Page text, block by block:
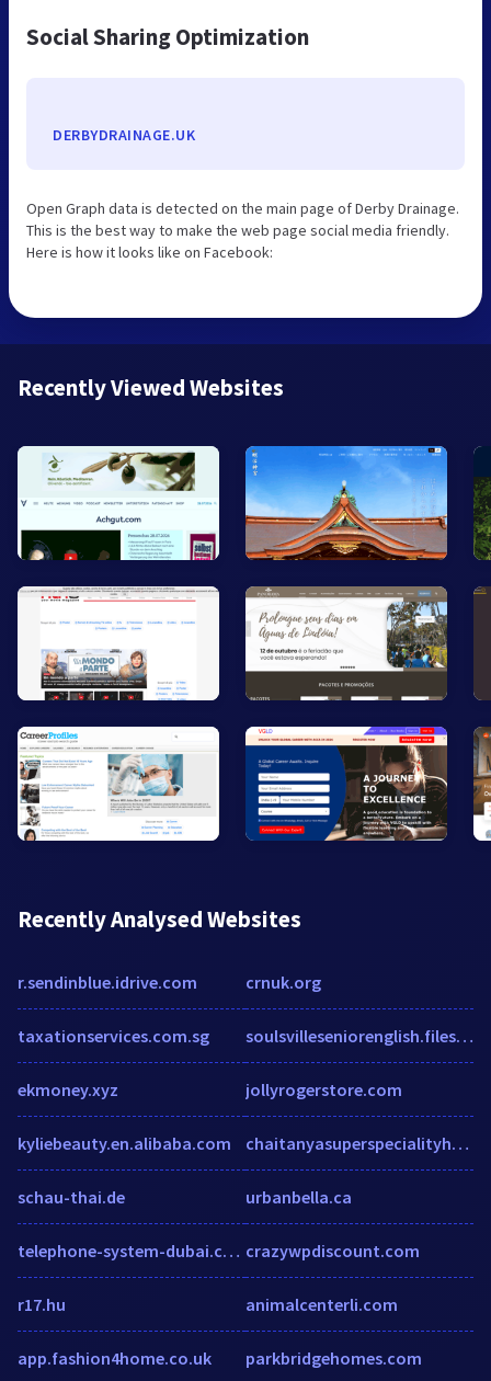
Social Sharing Optimization
DERBYDRAINAGE.UK
Open Graph data is detected on the main page of Derby Drainage.
This is the best way to make the web page social media friendly.
Here is how it looks like on Facebook:
Recently Viewed Websites
Recently Analysed Websites
r.sendinblue.idrive.com
taxationservices.com.sg
ekmoney.xyz
kyliebeauty.en.alibaba.com
schau-thai.de
telephone-system-dubai.com
r17.hu
app.fashion4home.co.uk
crnuk.org
soulsvilleseniorenglish.files.wordpress.com
jollyrogerstore.com
chaitanyasuperspecialityhospital.com
urbanbella.ca
crazywpdiscount.com
animalcenterli.com
parkbridgehomes.com